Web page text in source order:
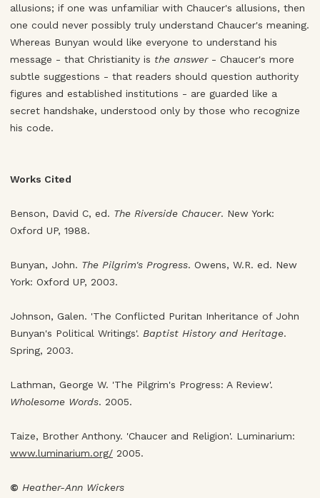
allusions; if one was unfamiliar with Chaucer's allusions, then
one could never possibly truly understand Chaucer's meaning.
Whereas Bunyan would like everyone to understand his
message - that Christianity is the answer- Chaucer's more
subtle suggestions - that readers should question authority
figures and established institutions - are guarded like a
secret handshake, understood only by those who recognize
his code.
Works Cited
Benson, David C, ed. The Riverside Chaucer. New York:
Oxford UP, 1988.
Bunyan, John. The Pilgrim's Progress. Owens, W.R. ed. New
York: Oxford UP, 2003.
Johnson, Galen. 'The Conflicted Puritan Inheritance of John
Bunyan's Political Writings'. Baptist History and Heritage.
Spring, 2003.
Lathman, George W. 'The Pilgrim's Progress: A Review'.
Wholesome Words. 2005.
Taize, Brother Anthony. 'Chaucer and Religion'. Luminarium:
www.luminarium.org/ 2005.
© Heather-Ann Wickers